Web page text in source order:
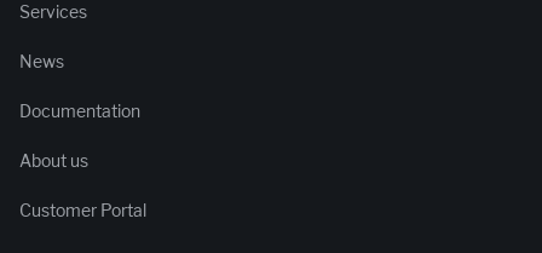
Services
News
Documentation
About us
Customer Portal